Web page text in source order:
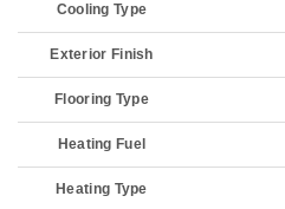
Cooling Type
Exterior Finish
Flooring Type
Heating Fuel
Heating Type